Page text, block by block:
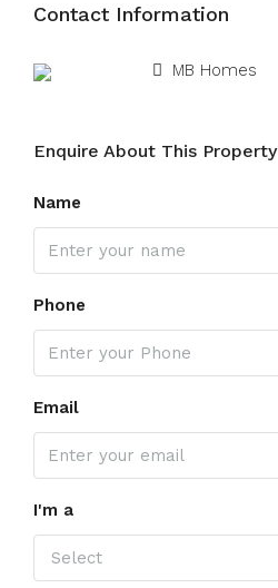
Contact Information
MB Homes
Enquire About This Property
Name
Phone
Email
I'm a
Select